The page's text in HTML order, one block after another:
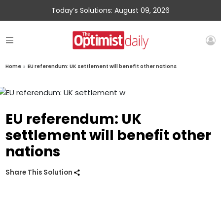
Today’s Solutions: August 09, 2026
Home » EU referendum: UK settlement will benefit other nations
EU referendum: UK
settlement will benefit other
nations
Share This Solution